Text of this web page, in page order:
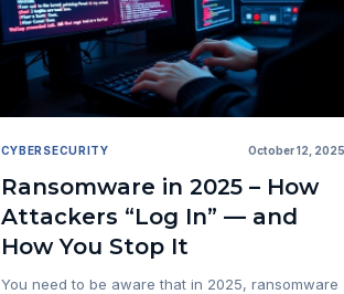
CYBERSECURITY October 12, 2025
Ransomware in 2025 – How
Attackers “Log In” — and
How You Stop It
You need to be aware that in 2025, ransomware